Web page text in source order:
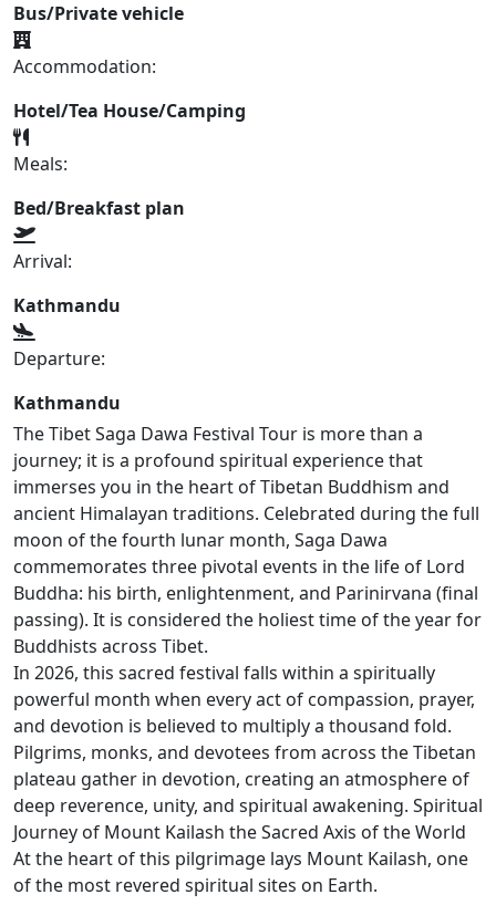
Bus/Private vehicle
Accommodation:
Hotel/Tea House/Camping
Meals:
Bed/Breakfast plan
Arrival:
Kathmandu
Departure:
Kathmandu
The Tibet Saga Dawa Festival Tour is more than a
journey; it is a profound spiritual experience that
immerses you in the heart of Tibetan Buddhism and
ancient Himalayan traditions. Celebrated during the full
moon of the fourth lunar month, Saga Dawa
commemorates three pivotal events in the life of Lord
Buddha: his birth, enlightenment, and Parinirvana (final
passing). It is considered the holiest time of the year for
Buddhists across Tibet.
In 2026, this sacred festival falls within a spiritually
powerful month when every act of compassion, prayer,
and devotion is believed to multiply a thousand fold.
Pilgrims, monks, and devotees from across the Tibetan
plateau gather in devotion, creating an atmosphere of
deep reverence, unity, and spiritual awakening. Spiritual
Journey of Mount Kailash the Sacred Axis of the World
At the heart of this pilgrimage lays Mount Kailash, one
of the most revered spiritual sites on Earth.